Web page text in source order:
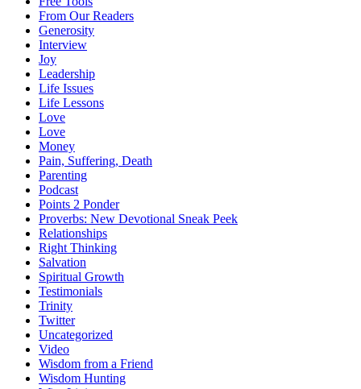
From Our Readers
Generosity
Interview
Joy
Leadership
Life Issues
Life Lessons
Love
Love
Money
Pain, Suffering, Death
Parenting
Podcast
Points 2 Ponder
Proverbs: New Devotional Sneak Peek
Relationships
Right Thinking
Salvation
Spiritual Growth
Testimonials
Trinity
Twitter
Uncategorized
Video
Wisdom from a Friend
Wisdom Hunting